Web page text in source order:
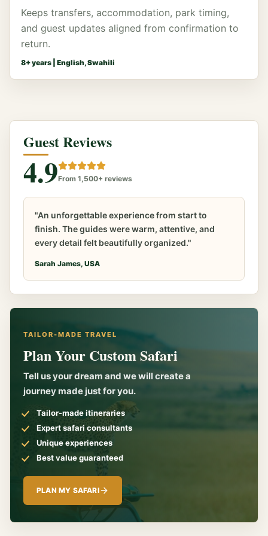
Keeps transfers, accommodation, park timing,
and guest updates aligned from confirmation to
return.
8+ years | English, Swahili
Guest Reviews
4.9From 1,500+ reviews
"An unforgettable experience from start to
finish. The guides were warm, attentive, and
every detail felt beautifully organized."
Sarah James, USA
TAILOR-MADE TRAVEL
Plan Your Custom Safari
Tell us your dream and we will create a
journey made just for you.
Tailor-made itineraries
Expert safari consultants
Unique experiences
Best value guaranteed
PLAN MY SAFARI